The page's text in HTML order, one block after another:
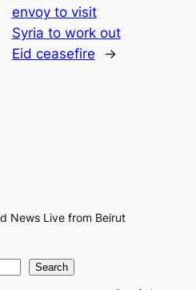
envoy to visit
Syria to work out
Eid ceasefire
→
News Live from Beirut
Search